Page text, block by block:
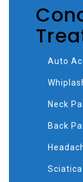
Auto
Neck
Back
Sciatica